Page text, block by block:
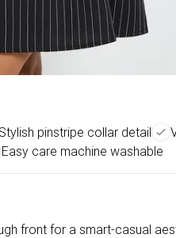
Stylish pinstripe collar detail
Easy care machine washable
front for a smart-casual